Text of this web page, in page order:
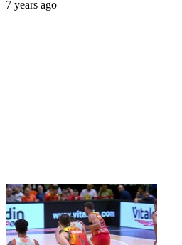
7 years ago